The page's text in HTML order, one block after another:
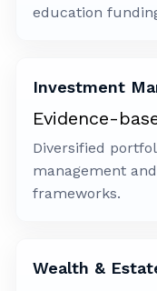
education
Investment
Evidence-
Diversified
management
frameworks.
Wealth &